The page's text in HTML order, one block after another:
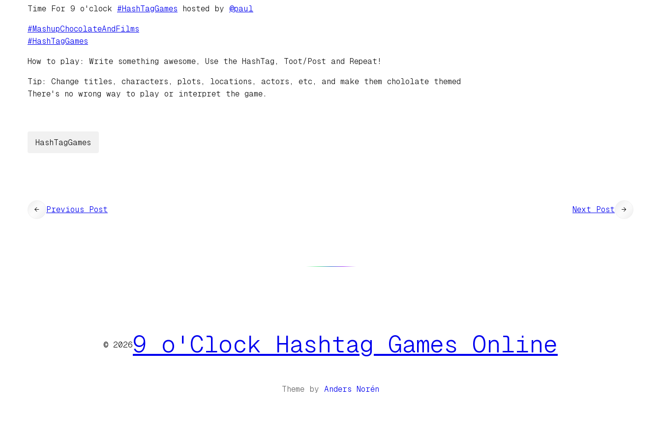
Time For 9 o'clock #HashTagGames hosted by @paul
#MashupChocolateAndFilms
#HashTagGames
How to play: Write something awesome, Use the HashTag, Toot/Post and Repeat!
Tip: Change titles, characters, plots, locations, actors, etc, and make them chololate themed
There's no wrong way to play or interpret the game.
HashTagGames
← Previous Post Next Post →
© 20269 o'Clock Hashtag Games Online
Theme by Anders Norén